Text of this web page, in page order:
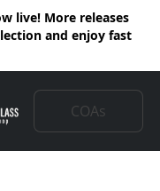
live! More releases
and enjoy fast
COAs